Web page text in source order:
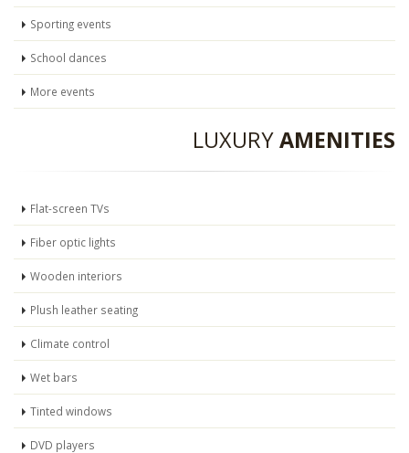
Sporting events
School dances
More events
LUXURYAMENITIES
Flat-screen TVs
Fiber optic lights
Wooden interiors
Plush leather seating
Climate control
Wet bars
Tinted windows
DVD players